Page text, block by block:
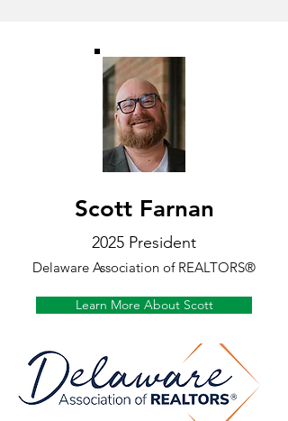
Scott Farnan
2025 President
Delaware Association of REALTORS®
Learn More About Scott